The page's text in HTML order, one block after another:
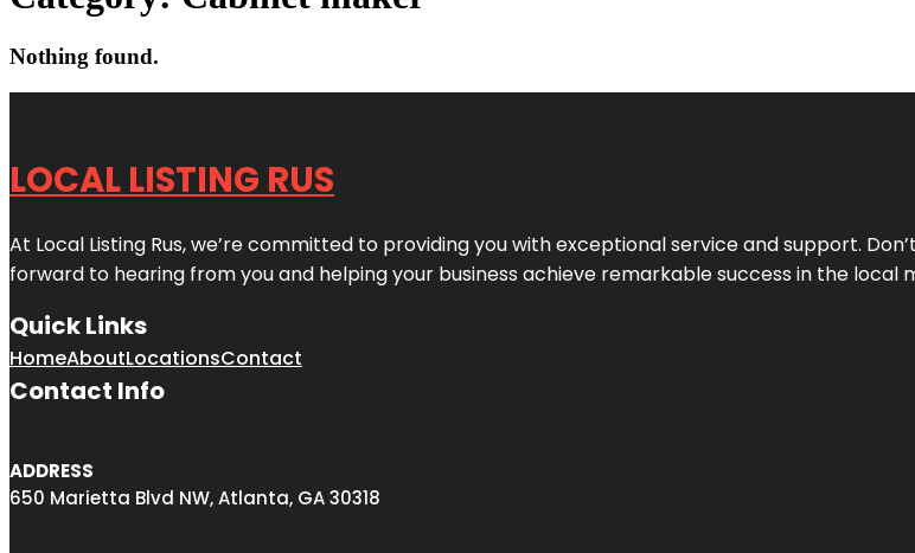
Nothing found.
LOCAL LISTING RUS
At Local Listing Rus, we’re committed to providing you with exceptional service and support.
forward to hearing from you and helping your business achieve remarkable success in the local
Quick Links
HomeAboutLocationsContact
Contact Info
ADDRESS
650 Marietta Blvd NW, Atlanta, GA 30318